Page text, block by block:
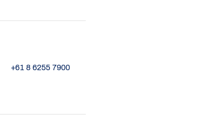
+61 8 6255 7900